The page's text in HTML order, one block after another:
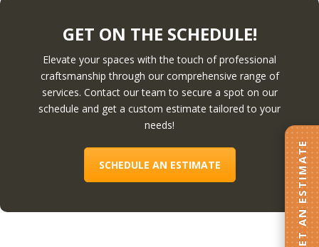
GET ON THE SCHEDULE!
Elevate your spaces with the touch of professional
craftsmanship through our comprehensive range of
services. Contact our team to secure a spot on our
schedule and get a custom estimate tailored to your
needs!
SCHEDULE AN ESTIMATE GET AN ESTIMATE